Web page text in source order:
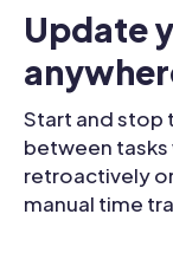
Update
Start and stop
between
retroactively
manual time